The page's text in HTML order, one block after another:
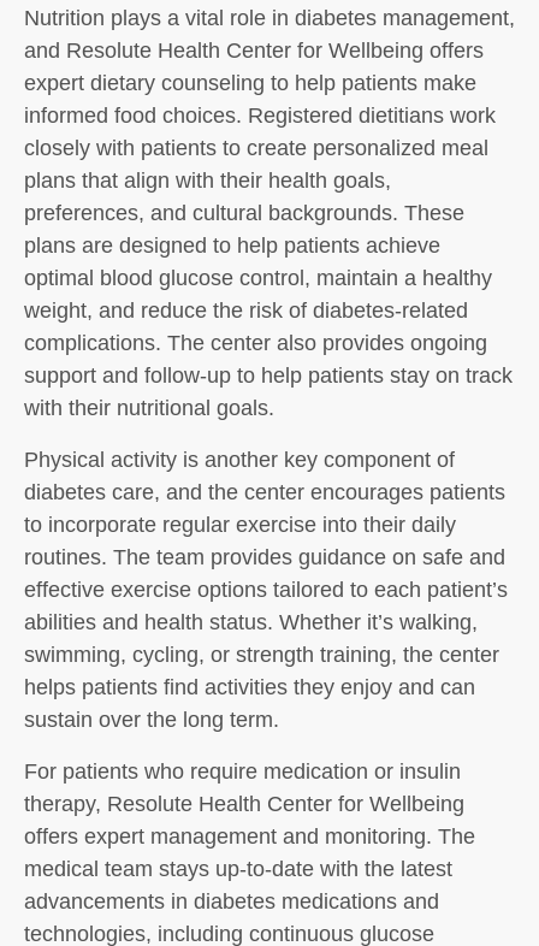
Nutrition plays a vital role in diabetes management,
and Resolute Health Center for Wellbeing offers
expert dietary counseling to help patients make
informed food choices. Registered dietitians work
closely with patients to create personalized meal
plans that align with their health goals,
preferences, and cultural backgrounds. These
plans are designed to help patients achieve
optimal blood glucose control, maintain a healthy
weight, and reduce the risk of diabetes-related
complications. The center also provides ongoing
support and follow-up to help patients stay on track
with their nutritional goals.
Physical activity is another key component of
diabetes care, and the center encourages patients
to incorporate regular exercise into their daily
routines. The team provides guidance on safe and
effective exercise options tailored to each patient’s
abilities and health status. Whether it’s walking,
swimming, cycling, or strength training, the center
helps patients find activities they enjoy and can
sustain over the long term.
For patients who require medication or insulin
therapy, Resolute Health Center for Wellbeing
offers expert management and monitoring. The
medical team stays up-to-date with the latest
advancements in diabetes medications and
technologies, including continuous glucose